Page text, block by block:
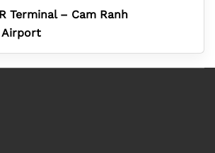
Terminal – Cam Ranh